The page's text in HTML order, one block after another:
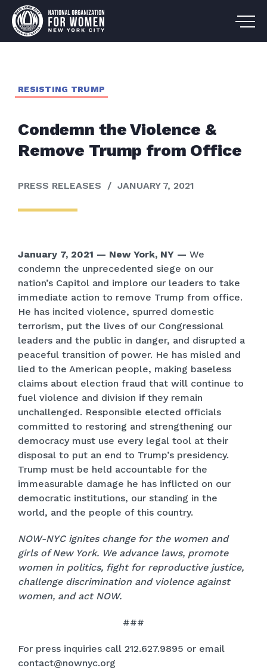
RESISTING TRUMP
Condemn the Violence &
Remove Trump from Office
PRESS RELEASES / JANUARY 7, 2021
January 7, 2021 — New York, NY — We
condemn the unprecedented siege on our
nation’s Capitol and implore our leaders to take
immediate action to remove Trump from office.
He has incited violence, spurred domestic
terrorism, put the lives of our Congressional
leaders and the public in danger, and disrupted a
peaceful transition of power. He has misled and
lied to the American people, making baseless
claims about election fraud that will continue to
fuel violence and division if they remain
unchallenged. Responsible elected officials
committed to restoring and strengthening our
democracy must use every legal tool at their
disposal to put an end to Trump’s presidency.
Trump must be held accountable for the
immeasurable damage he has inflicted on our
democratic institutions, our standing in the
world, and the people of this country.
NOW-NYC ignites change for the women and
girls of New York. We advance laws, promote
women in politics, fight for reproductive justice,
challenge discrimination and violence against
women, and act NOW.
###
For press inquiries call 212.627.9895 or email
contact@nownyc.org